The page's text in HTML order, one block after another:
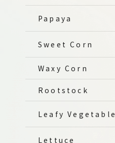
Papaya
Sweet Corn
Waxy Corn
Rootstock
Leafy Vegetable
Lettuce